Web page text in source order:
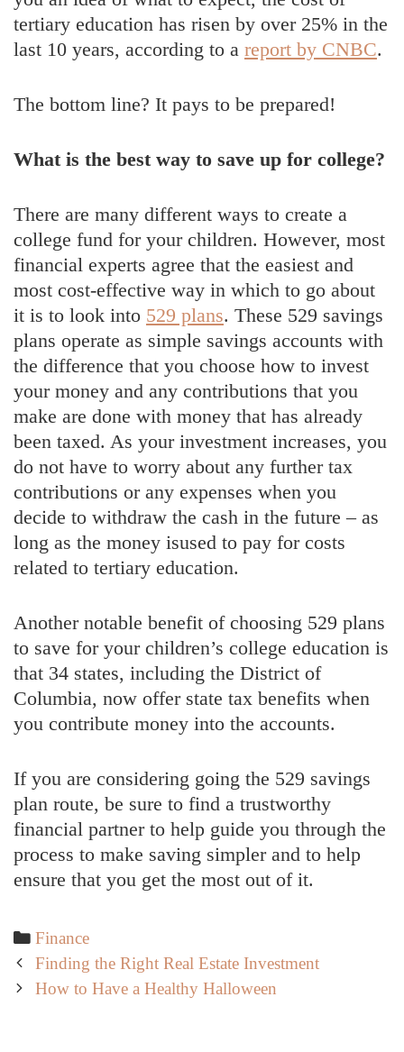
tertiary education has risen by over 25% in the
last 10 years, according to a report by CNBC.
The bottom line? It pays to be prepared!
What is the best way to save up for college?
There are many different ways to create a
college fund for your children. However, most
financial experts agree that the easiest and
most cost-effective way in which to go about
it is to look into 529 plans. These 529 savings
plans operate as simple savings accounts with
the difference that you choose how to invest
your money and any contributions that you
make are done with money that has already
been taxed. As your investment increases, you
do not have to worry about any further tax
contributions or any expenses when you
decide to withdraw the cash in the future – as
long as the money isused to pay for costs
related to tertiary education.
Another notable benefit of choosing 529 plans
to save for your children’s college education is
that 34 states, including the District of
Columbia, now offer state tax benefits when
you contribute money into the accounts.
If you are considering going the 529 savings
plan route, be sure to find a trustworthy
financial partner to help guide you through the
process to make saving simpler and to help
ensure that you get the most out of it.
Categories
Finance
Post
navigation
Finding the Right Real Estate Investment
How to Have a Healthy Halloween